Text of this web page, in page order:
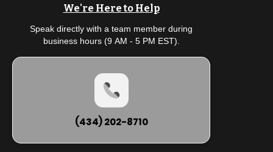
We're Here to Help
Speak directly with a team member during
business hours (9 AM - 5 PM EST).
(434) 202-8710